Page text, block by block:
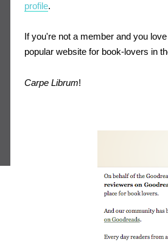
profile.
If you're not a member and you
popular website for book-lovers in
Carpe Librum!